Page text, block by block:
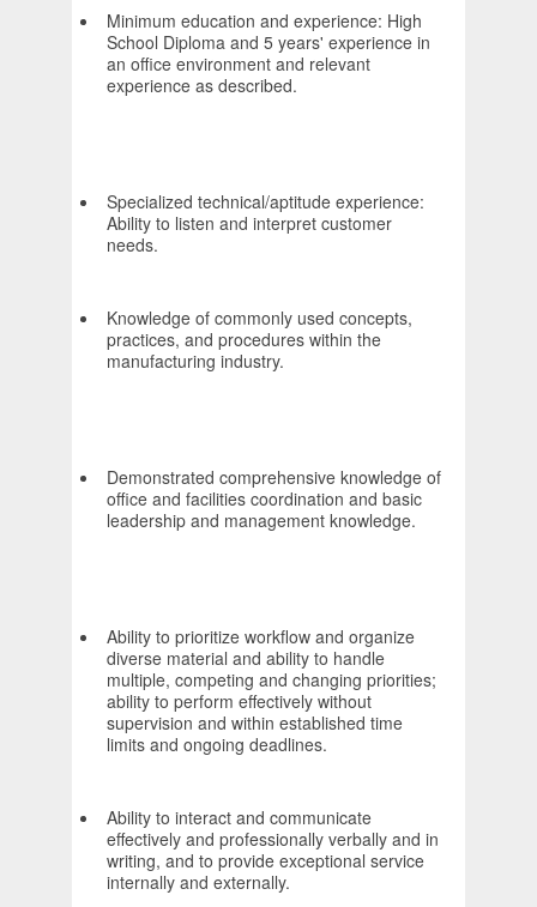
Minimum education and experience: High
School Diploma and 5 years' experience in
an office environment and relevant
experience as described.
Specialized technical/aptitude experience:
Ability to listen and interpret customer
needs.
Knowledge of commonly used concepts,
practices, and procedures within the
manufacturing industry.
Demonstrated comprehensive knowledge of
office and facilities coordination and basic
leadership and management knowledge.
Ability to prioritize workflow and organize
diverse material and ability to handle
multiple, competing and changing priorities;
ability to perform effectively without
supervision and within established time
limits and ongoing deadlines.
Ability to interact and communicate
effectively and professionally verbally and in
writing, and to provide exceptional service
internally and externally.